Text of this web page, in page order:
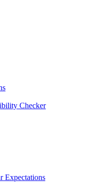
Checker
Expectations